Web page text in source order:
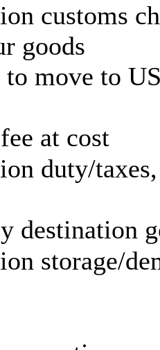
customs
goods
move to
at cost
duty/
destination
storage/